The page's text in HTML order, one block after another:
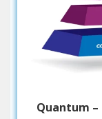
Quantum